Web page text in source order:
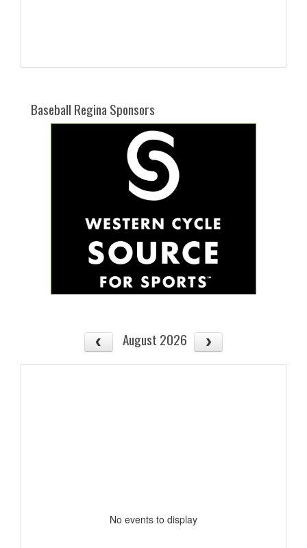
Baseball Regina Sponsors
August 2026
No events to display